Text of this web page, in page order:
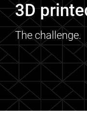
3D
The challenge.